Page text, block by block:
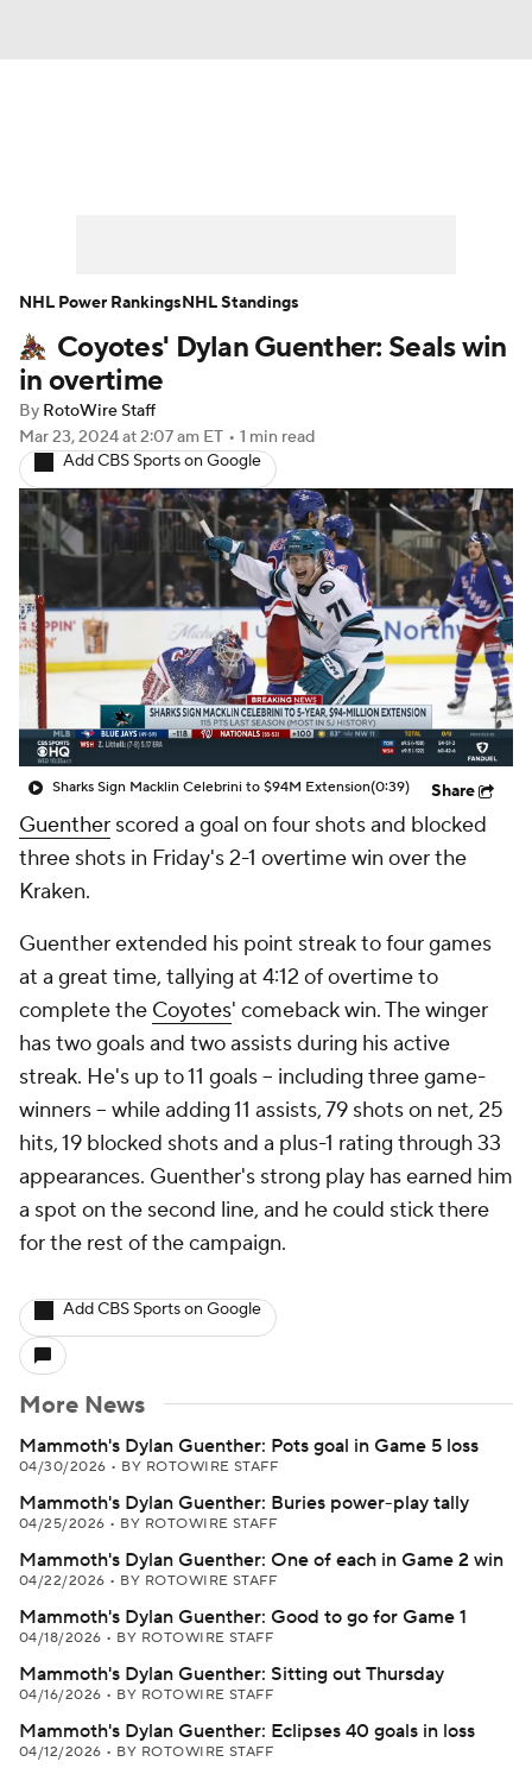
Player News Player Search
Injury Report
Coyotes' Dylan Guenther: Seals win
in overtime
By RotoWire Staff
Mar 23, 2024at 2:07 am ET • 1 min read
Add CBS Sports on Google
Sharks Sign Macklin Celebrini to $94M Extension(0:39) Share
Guenther scored a goal on four shots and blocked
three shots in Friday's 2-1 overtime win over the
Kraken.
Guenther extended his point streak to four games
at a great time, tallying at 4:12 of overtime to
complete the Coyotes' comeback win. The winger
has two goals and two assists during his active
streak. He's up to 11 goals -- including three game-
winners -- while adding 11 assists, 79 shots on net, 25
hits, 19 blocked shots and a plus-1 rating through 33
appearances. Guenther's strong play has earned him
a spot on the second line, and he could stick there
for the rest of the campaign.
Add CBS Sports on Google
More News
Mammoth's Dylan Guenther: Pots goal in Game 5 loss
04/30/2026 • BY ROTOWIRE STAFF
Mammoth's Dylan Guenther: Buries power-play tally
04/25/2026 • BY ROTOWIRE STAFF
Mammoth's Dylan Guenther: One of each in Game 2 win
04/22/2026 • BY ROTOWIRE STAFF
Mammoth's Dylan Guenther: Good to go for Game 1
04/18/2026 • BY ROTOWIRE STAFF
Mammoth's Dylan Guenther: Sitting out Thursday
04/16/2026 • BY ROTOWIRE STAFF
Mammoth's Dylan Guenther: Eclipses 40 goals in loss
04/12/2026 • BY ROTOWIRE STAFF
NHL Power RankingsNHL Standings